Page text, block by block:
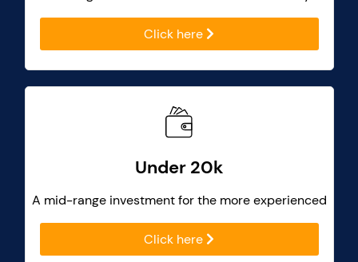
Click here
Under 20k
A mid-range investment for the more experienced
Click here